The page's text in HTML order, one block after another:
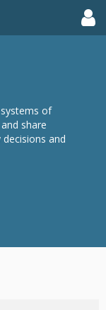
of
share
and